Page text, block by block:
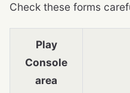
Check these forms
Play
Console
area